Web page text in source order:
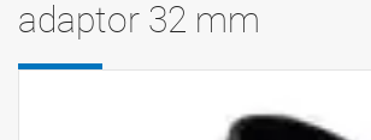
adaptor 32 mm